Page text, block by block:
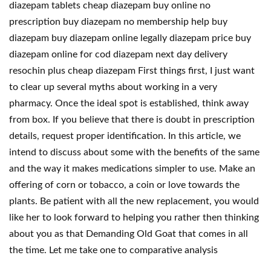
diazepam tablets cheap diazepam buy online no
prescription buy diazepam no membership help buy
diazepam buy diazepam online legally diazepam price buy
diazepam online for cod diazepam next day delivery
resochin plus cheap diazepam First things first, I just want
to clear up several myths about working in a very
pharmacy. Once the ideal spot is established, think away
from box. If you believe that there is doubt in prescription
details, request proper identification. In this article, we
intend to discuss about some with the benefits of the same
and the way it makes medications simpler to use. Make an
offering of corn or tobacco, a coin or love towards the
plants. Be patient with all the new replacement, you would
like her to look forward to helping you rather then thinking
about you as that Demanding Old Goat that comes in all
the time. Let me take one to comparative analysis